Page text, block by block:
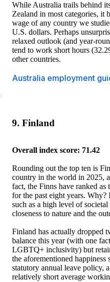
While Australia trails behind
Zealand in most categories, it
wage of any country we
U.S. dollars. Perhaps
relaxed outlook (and year-
tend to work short hours
other countries.
Australia employment
9. Finland
Overall index score: 71.42
Rounding out the top ten is
country in the world in 2025,
fact, the Finns have ranked as
for the past eight years. Why?
such as a high level of
closeness to nature and the
Finland has actually dropped
balance this year (with one
LGBTQ+ inclusivity) but
the aforementioned happiness
statutory annual leave policy,
relatively short average